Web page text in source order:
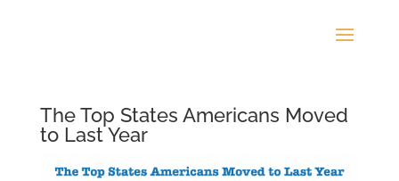
The Top States Americans Moved
to Last Year